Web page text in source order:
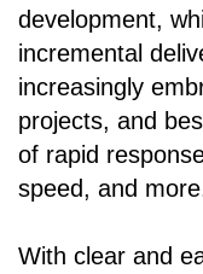
development,
incremental
increasingly
projects, and
of rapid
speed, and
With clear and